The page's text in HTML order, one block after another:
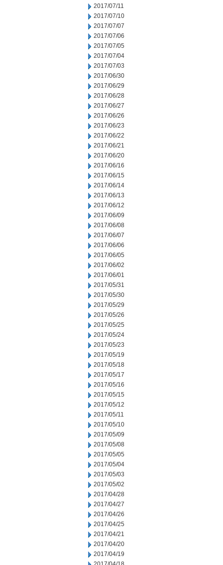
2017/07/11
2017/07/10
2017/07/07
2017/07/06
2017/07/05
2017/07/04
2017/07/03
2017/06/30
2017/06/29
2017/06/28
2017/06/27
2017/06/26
2017/06/23
2017/06/22
2017/06/21
2017/06/20
2017/06/16
2017/06/15
2017/06/14
2017/06/13
2017/06/12
2017/06/09
2017/06/08
2017/06/07
2017/06/06
2017/06/05
2017/06/02
2017/06/01
2017/05/31
2017/05/30
2017/05/29
2017/05/26
2017/05/25
2017/05/24
2017/05/23
2017/05/19
2017/05/18
2017/05/17
2017/05/16
2017/05/15
2017/05/12
2017/05/11
2017/05/10
2017/05/09
2017/05/08
2017/05/05
2017/05/04
2017/05/03
2017/05/02
2017/04/28
2017/04/27
2017/04/26
2017/04/25
2017/04/21
2017/04/20
2017/04/19